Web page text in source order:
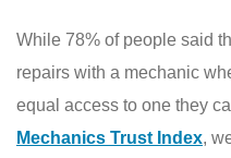
While 78% of people said
repairs with a mechanic
equal access to one they
Mechanics Trust Index,